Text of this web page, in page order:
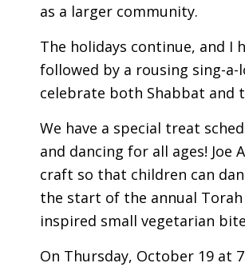
as a larger community.
The holidays continue, and I
followed by a rousing sing-
celebrate both Shabbat and
We have a special treat
and dancing for all ages!
craft so that children can
the start of the annual
inspired small vegetarian
On Thursday, October 19 at